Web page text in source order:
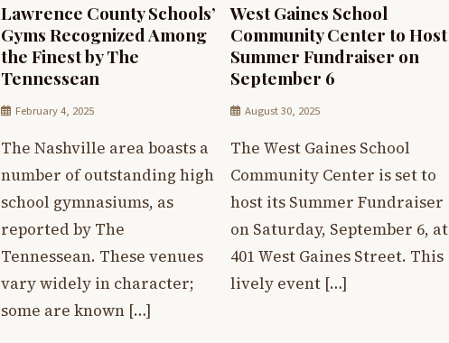
Lawrence County Schools’
Gyms Recognized Among
the Finest by The
Tennessean
February 4, 2025
The Nashville area boasts a
number of outstanding high
school gymnasiums, as
reported by The
Tennessean. These venues
vary widely in character;
some are known […]
West Gaines School
Community Center to Host
Summer Fundraiser on
September 6
August 30, 2025
The West Gaines School
Community Center is set to
host its Summer Fundraiser
on Saturday, September 6, at
401 West Gaines Street. This
lively event […]